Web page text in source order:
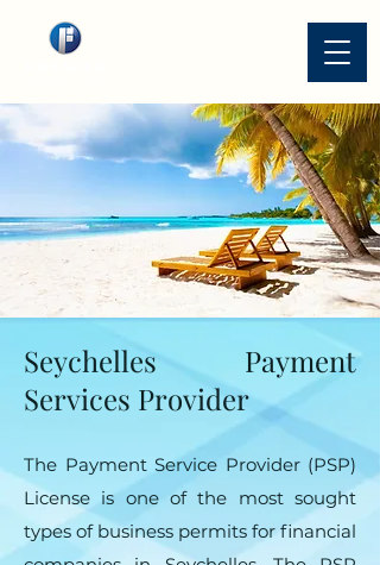
Seychelles Payment
Services Provider
The Payment Service Provider (PSP)
License is one of the most sought
types of business permits for financial